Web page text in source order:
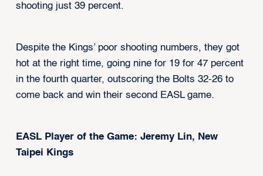
shooting just 39 percent.
Despite the Kings’ poor shooting numbers, they got
hot at the right time, going nine for 19 for 47 percent
in the fourth quarter, outscoring the Bolts 32-26 to
come back and win their second EASL game.
EASL Player of the Game: Jeremy Lin, New
Taipei Kings